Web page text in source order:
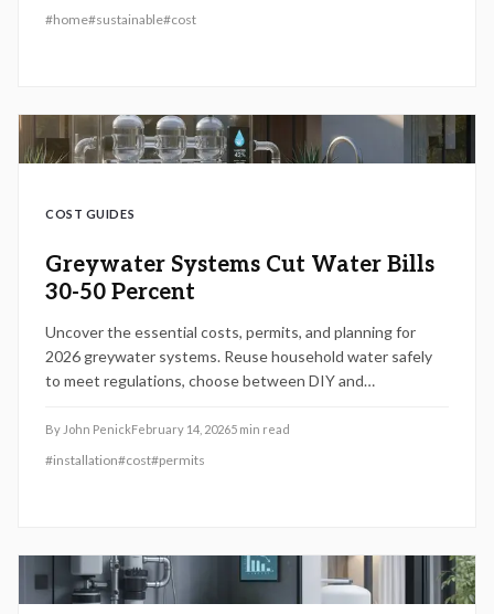
#home#sustainable#cost
COST GUIDES
Greywater Systems Cut Water Bills
30-50 Percent
Uncover the essential costs, permits, and planning for
2026 greywater systems. Reuse household water safely
to meet regulations, choose between DIY and
provides budgeting, maintenance tips, and strategies for
efficient, legal water savings.
By John PenickFebruary 14, 20265 min read
#installation#cost#permits